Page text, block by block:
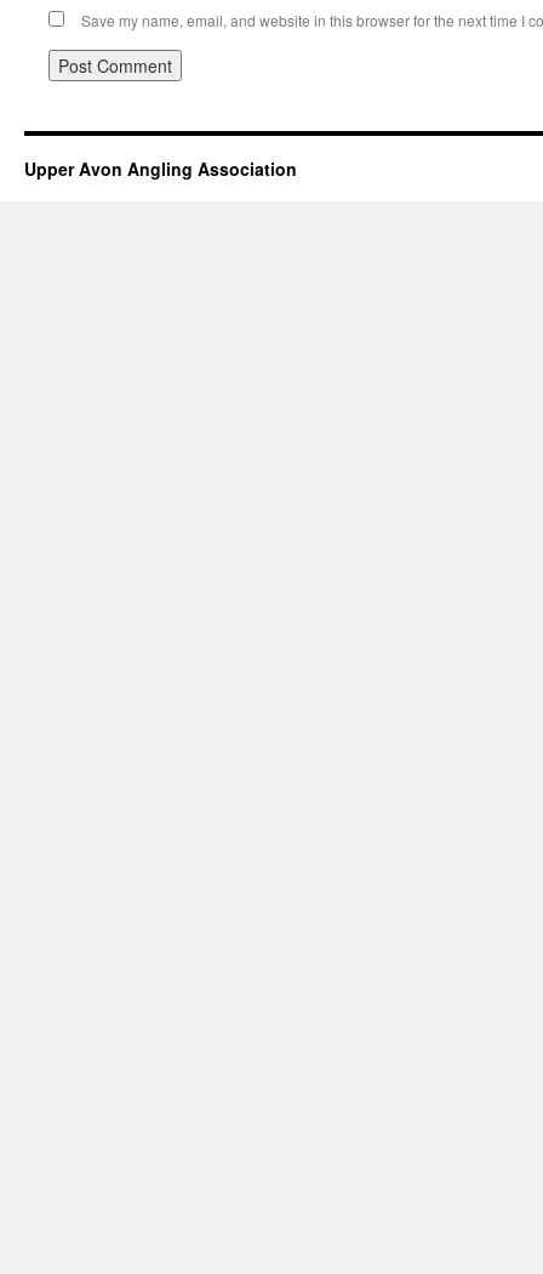
Save my name, email, and website in this browser for the next time I
Upper Avon Angling Association